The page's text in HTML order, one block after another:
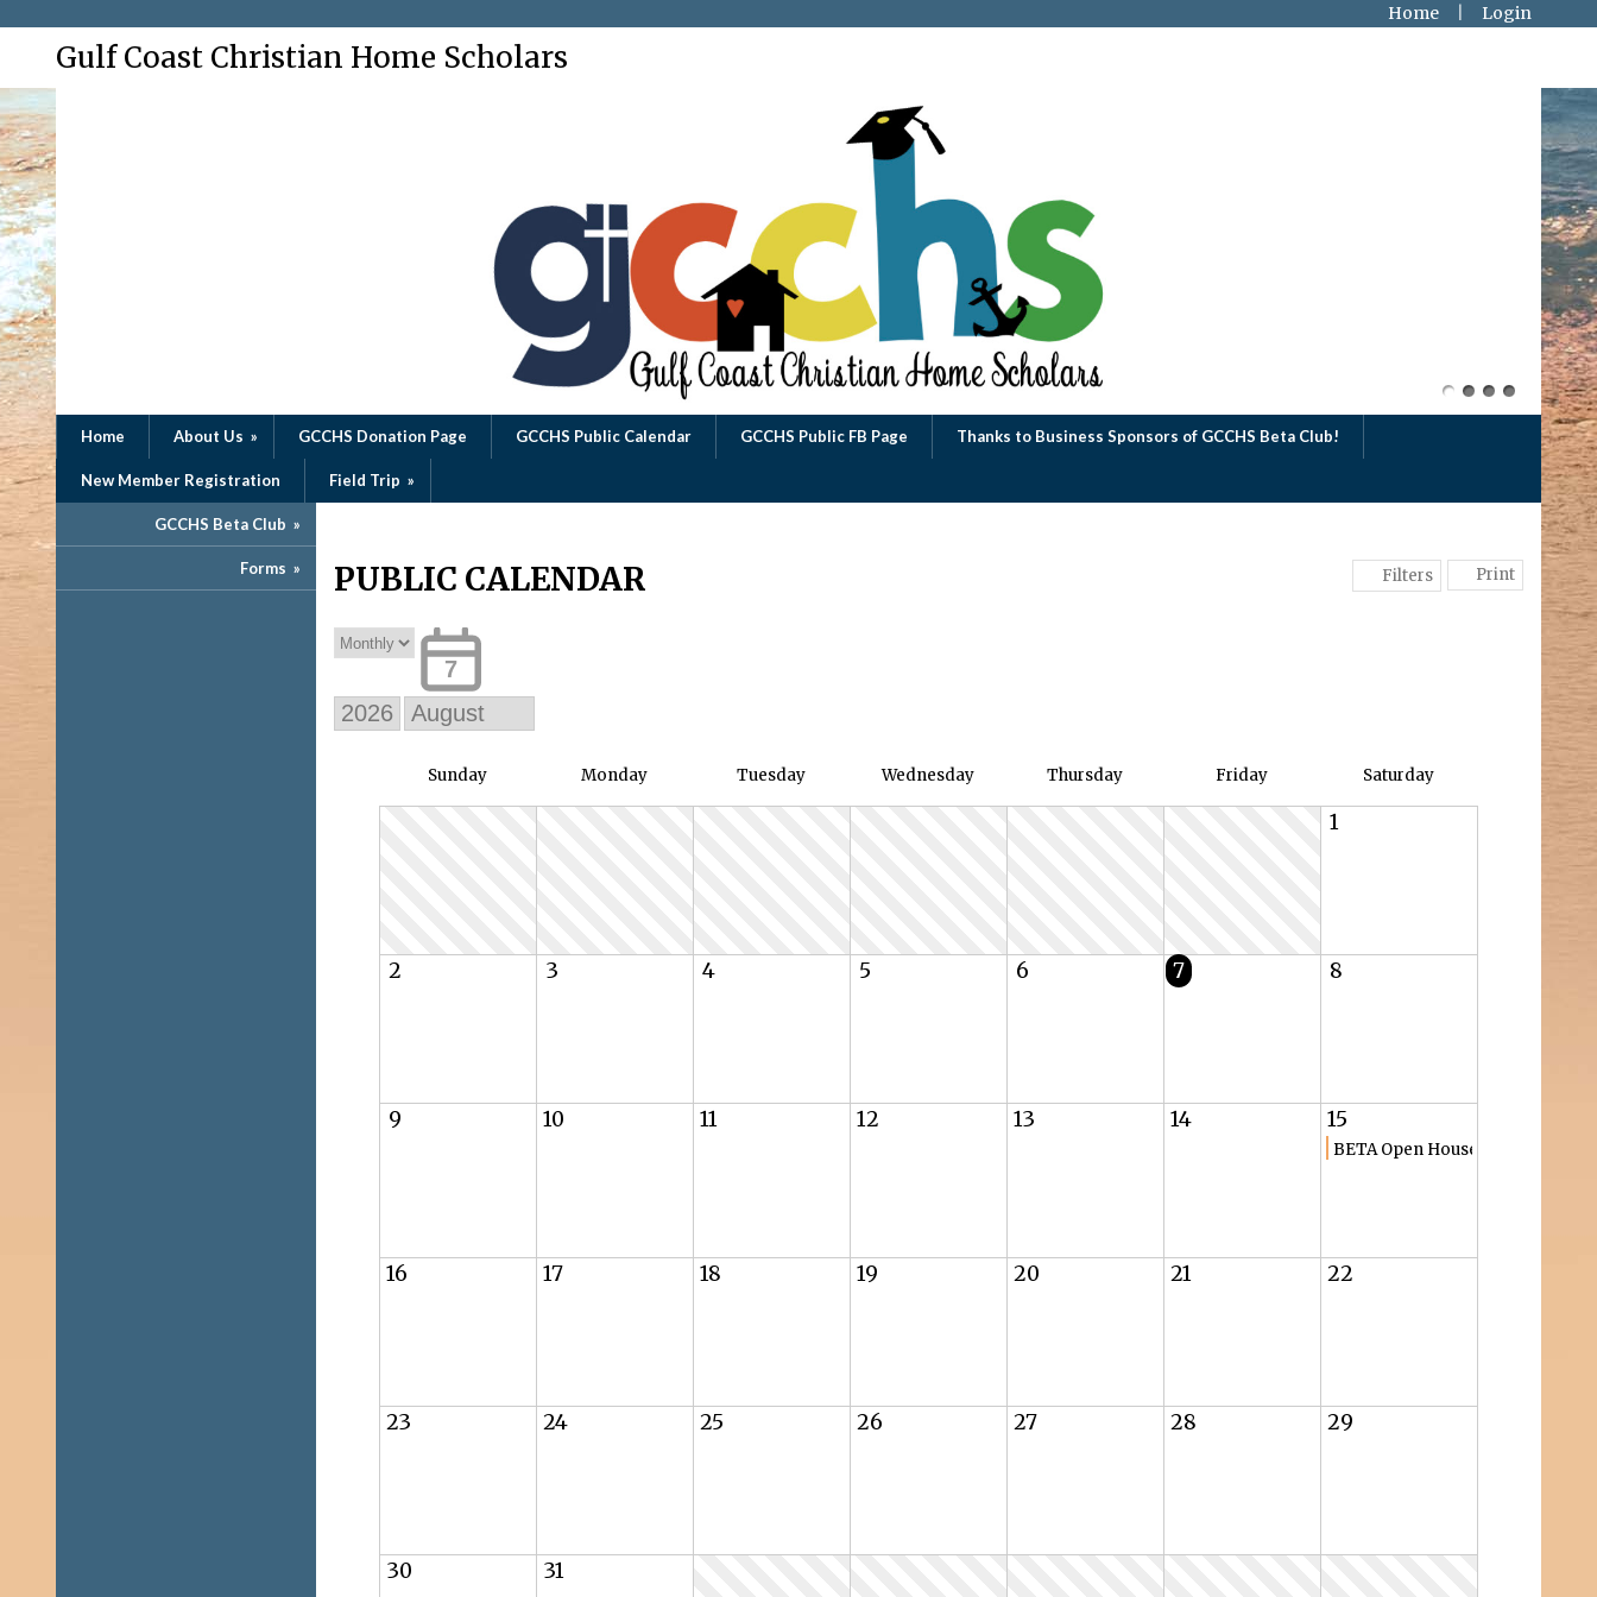
Home Login
Gulf Coast Christian Home Scholars
Home About Us » GCCHS Donation Page GCCHS Public Calendar GCCHS Public FB Page Thanks to Business Sponsors of GCCHS Beta Club!
New Member Registration Field Trip »
GCCHS Beta Club »
Forms » PUBLIC CALENDAR Filters Print
7
Sunday Monday Tuesday Wednesday Thursday Friday Saturday
1
2 3 4 5 6 7 8
9 10 11 12 13 14 15
BETA Open House
16 17 18 19 20 21 22
23 24 25 26 27 28 29
30 31